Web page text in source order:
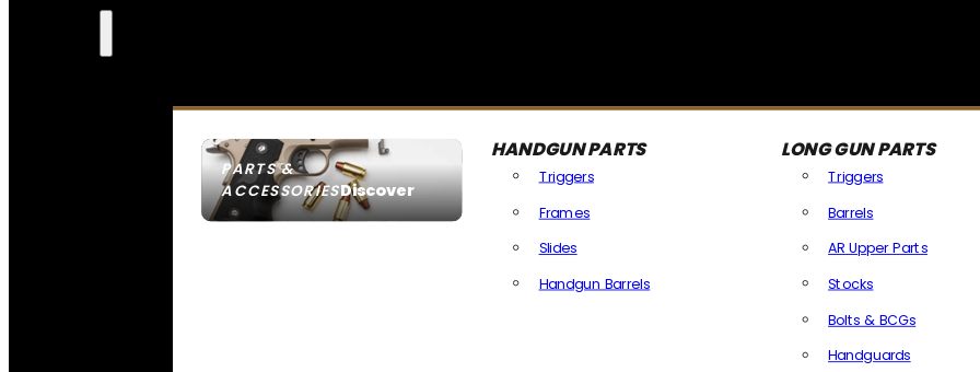
PARTS &
ACCESSORIESDiscover
HANDGUN PARTS
Triggers
Frames
Slides
Handgun Barrels
LONG GUN PARTS
Triggers
Barrels
AR Upper Parts
Stocks
Bolts & BCGs
Handguards